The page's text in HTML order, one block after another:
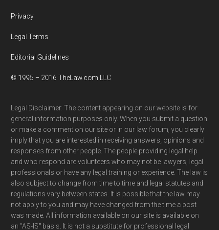
Privacy
Legal Terms
Editorial Guidelines
© 1995 – 2016 TheLaw.com LLC
Legal Disclaimer: The content appearing on our website is for
general information purposes only. When you submit a question
or make a comment on our site or in our law forum, you clearly
imply that you are interested in receiving answers, opinions and
responses from other people. The people providing legal help
and who respond are volunteers who may not be lawyers, legal
professionals or have any legal training or experience. The law is
also subject to change from time to time and legal statutes and
regulations vary between states. It is possible that the law may
not apply to you and may have changed from the time a post
was made. All information available on our site is available on
an "AS-IS" basis. It is not a substitute for professional legal